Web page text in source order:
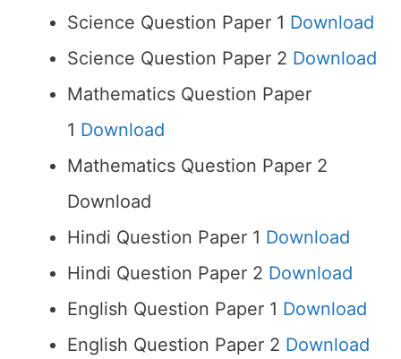
Science Question Paper 1 Download
Science Question Paper 2 Download
Mathematics Question Paper
1 Download
Mathematics Question Paper 2
Download
Hindi Question Paper 1 Download
Hindi Question Paper 2 Download
English Question Paper 1 Download
English Question Paper 2 Download